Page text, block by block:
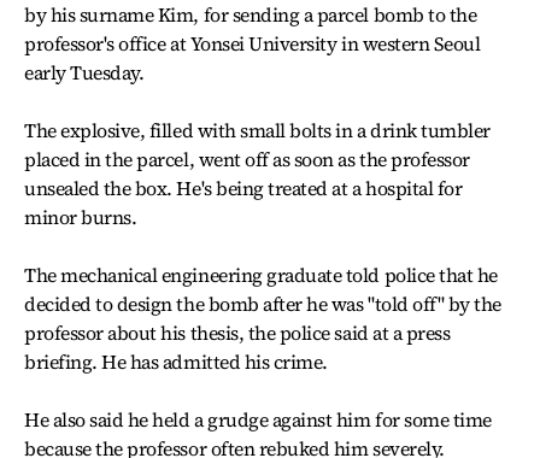
by his surname Kim, for sending a parcel bomb to the
professor's office at Yonsei University in western Seoul
early Tuesday.
The explosive, filled with small bolts in a drink tumbler
placed in the parcel, went off as soon as the professor
unsealed the box. He's being treated at a hospital for
minor burns.
The mechanical engineering graduate told police that he
decided to design the bomb after he was "told off" by the
professor about his thesis, the police said at a press
briefing. He has admitted his crime.
He also said he held a grudge against him for some time
because the professor often rebuked him severely.